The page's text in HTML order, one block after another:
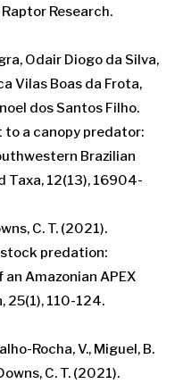
Research.
Odair Diogo da Silva,
Vilas Boas da Frota,
dos Santos Filho.
to a canopy predator:
Brazilian
Taxa, 12(13), 16904-
C. T. (2021).
predation:
Amazonian APEX
25(1), 110-124.
Rocha, V., Miguel, B.
C. T. (2021).